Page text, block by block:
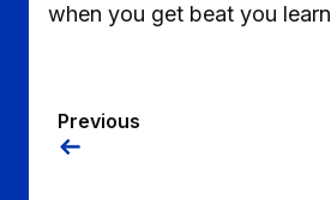
when you get beat you
Previous